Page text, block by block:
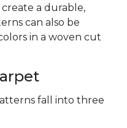
a durable,
can also be
in a woven cut
fall into three